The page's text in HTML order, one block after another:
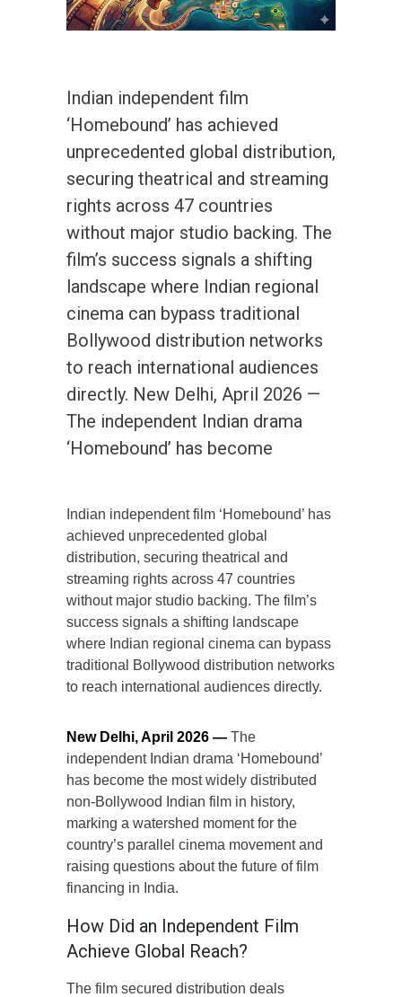
Indian independent film
‘Homebound’ has achieved
unprecedented global distribution,
securing theatrical and streaming
rights across 47 countries
without major studio backing. The
film’s success signals a shifting
landscape where Indian regional
cinema can bypass traditional
Bollywood distribution networks
to reach international audiences
directly. New Delhi, April 2026 —
The independent Indian drama
‘Homebound’ has become
Indian independent film ‘Homebound’ has
achieved unprecedented global
distribution, securing theatrical and
streaming rights across 47 countries
without major studio backing. The film’s
success signals a shifting landscape
where Indian regional cinema can bypass
traditional Bollywood distribution networks
to reach international audiences directly.
New Delhi, April 2026 — The
independent Indian drama ‘Homebound’
has become the most widely distributed
non-Bollywood Indian film in history,
marking a watershed moment for the
country’s parallel cinema movement and
raising questions about the future of film
financing in India.
How Did an Independent Film
Achieve Global Reach?
The film secured distribution deals